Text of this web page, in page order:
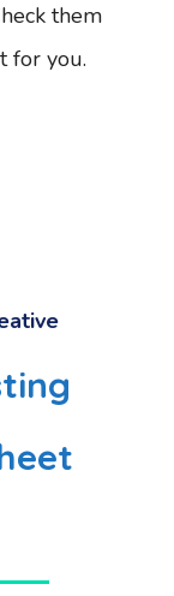
them
for you.